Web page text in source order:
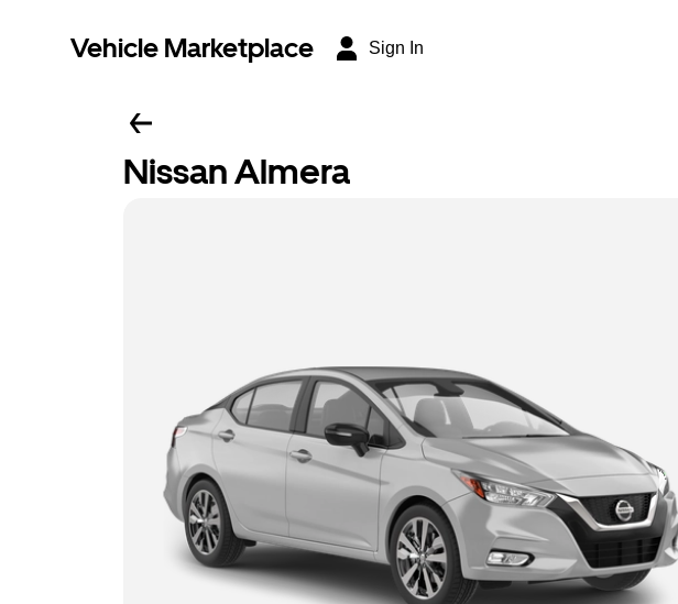
Vehicle Marketplace Sign In
Nissan Almera